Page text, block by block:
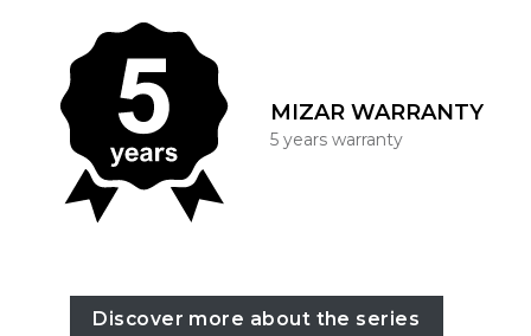
MIZAR WARRANTY
5 years warranty
Discover more about the series